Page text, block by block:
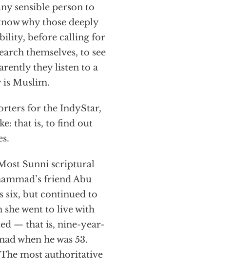
sensible person to
why those deeply
before calling for
themselves, to see
they listen to a
Muslim.
for the IndyStar,
that is, to find out
Sunni scriptural
friend Abu
six, but continued to
she went to live with
— that is, nine-year-
when he was 53.
most authoritative